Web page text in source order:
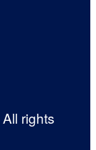
rights